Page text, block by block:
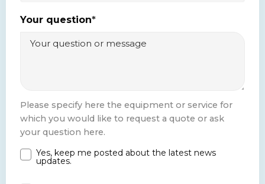
Your question*
Please specify here the equipment or service for
which you would like to request a quote or ask
your question here.
Newsletter
Yes, keep me posted about the latest news
updates.